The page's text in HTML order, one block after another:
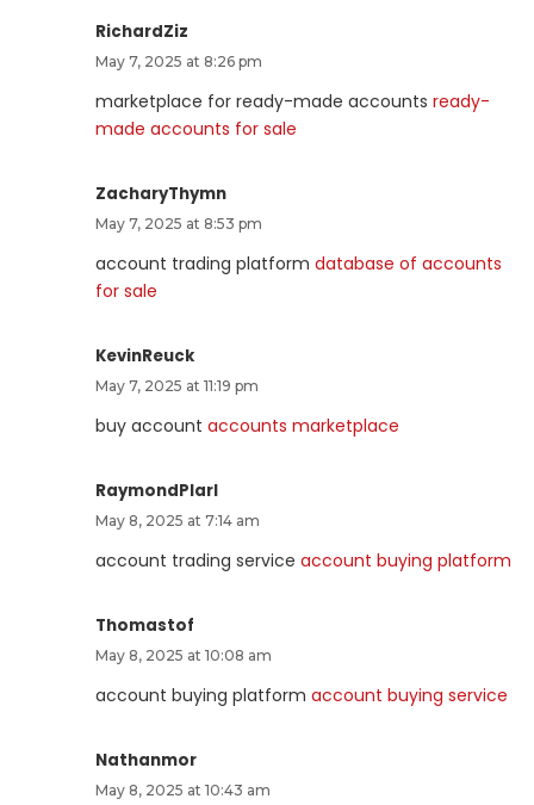
RichardZiz
May 7, 2025 at 8:26 pm
marketplace for ready-made accounts ready-
made accounts for sale
ZacharyThymn
May 7, 2025 at 8:53 pm
account trading platform database of accounts
for sale
KevinReuck
May 7, 2025 at 11:19 pm
buy account accounts marketplace
RaymondPlarl
May 8, 2025 at 7:14 am
account trading service account buying platform
Thomastof
May 8, 2025 at 10:08 am
account buying platform account buying service
Nathanmor
May 8, 2025 at 10:43 am